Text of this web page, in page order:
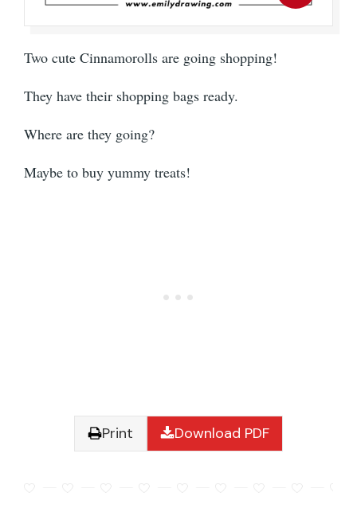
Two cute Cinnamorolls are going shopping!
They have their shopping bags ready.
Where are they going?
Maybe to buy yummy treats!
Print Download PDF